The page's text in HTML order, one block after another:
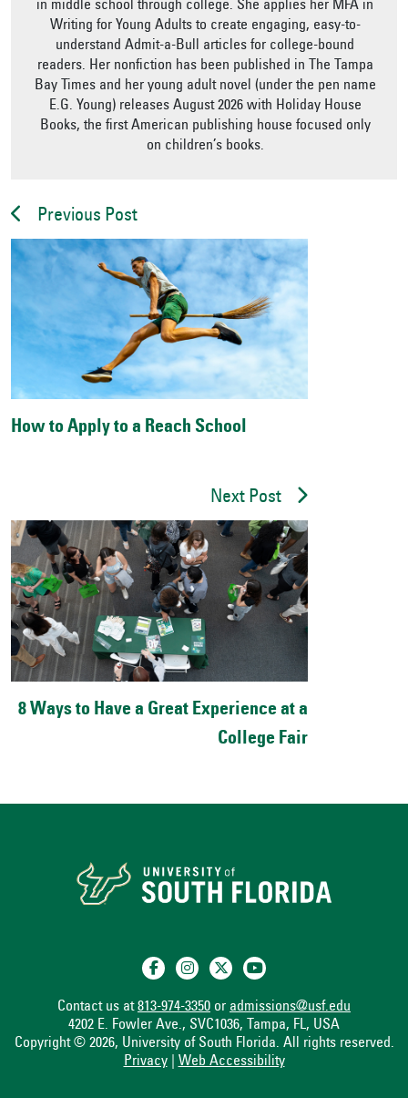
in middle school through college. She applies her MFA in
Writing for Young Adults to create engaging, easy-to-
understand Admit-a-Bull articles for college-bound
readers. Her nonfiction has been published in The Tampa
Bay Times and her young adult novel (under the pen name
E.G. Young) releases August 2026 with Holiday House
Books, the first American publishing house focused only
on children’s books.
Previous Post
How to Apply to a Reach School
Next Post
8 Ways to Have a Great Experience at a
College Fair
Contact us at813-974-3350 or admissions@usf.edu
4202 E. Fowler Ave., SVC1036, Tampa, FL, USA
Copyright © 2026, University of South Florida. All rights reserved.
Privacy| Web Accessibility